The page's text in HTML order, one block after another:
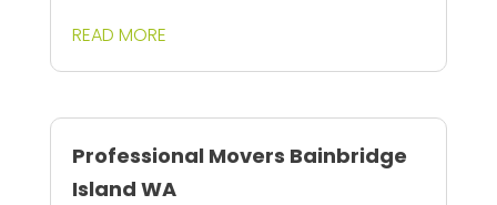
READ MORE
Professional Movers Bainbridge
Island WA